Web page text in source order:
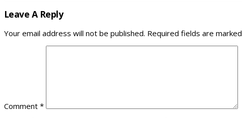
Leave A Reply
Your email address will not be published. Required fields are marked
Comment *